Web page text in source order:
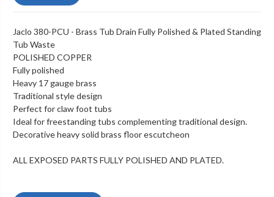
Jaclo 380-PCU - Brass Tub Drain Fully Polished & Plated Standing
Tub Waste
POLISHED COPPER
Fully polished
Heavy 17 gauge brass
Traditional style design
Perfect for claw foot tubs
Ideal for freestanding tubs complementing traditional design.
Decorative heavy solid brass floor escutcheon
ALL EXPOSED PARTS FULLY POLISHED AND PLATED.